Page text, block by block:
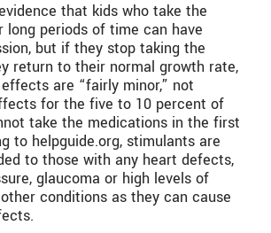
that kids who take the
long periods of time can have
but if they stop taking the
return to their normal growth rate,
are “fairly minor,” not
for the five to 10 percent of
take the medications in the first
to helpguide.org, stimulants are
to those with any heart defects,
glaucoma or high levels of
conditions as they can cause